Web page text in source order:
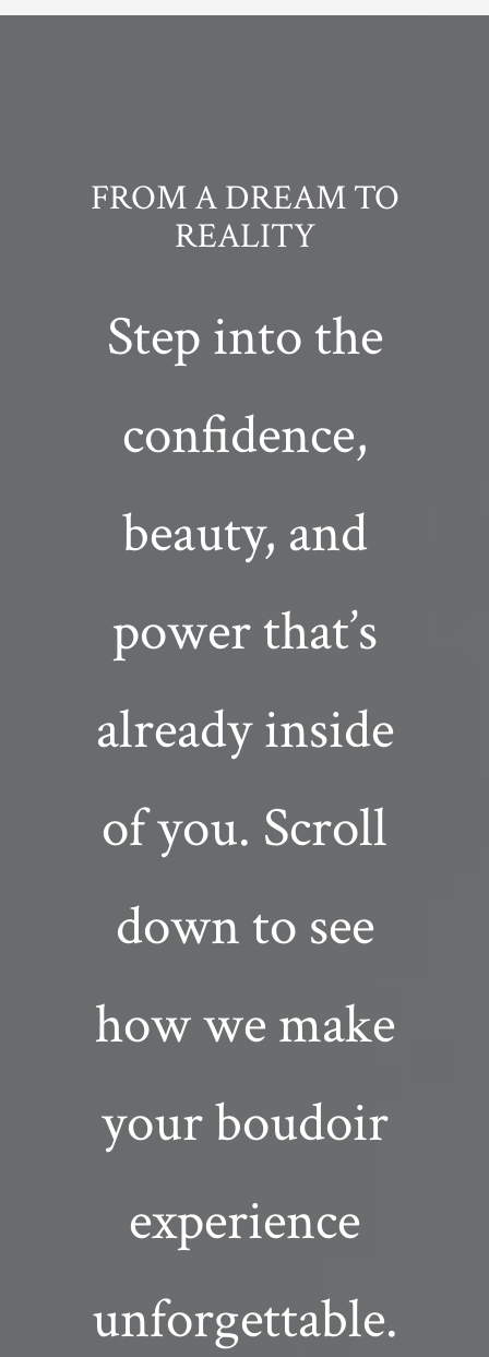
FROM A DREAM TO
REALITY
Step into the
confidence,
beauty, and
power that’s
already inside
of you. Scroll
down to see
how we make
your boudoir
experience
unforgettable.